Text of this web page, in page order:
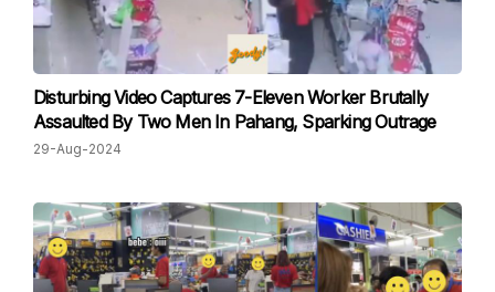
Disturbing Video Captures 7-Eleven Worker Brutally
Assaulted By Two Men In Pahang, Sparking Outrage
29-Aug-2024